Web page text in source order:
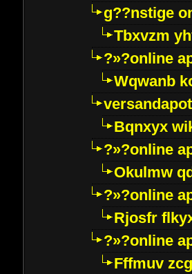
g??nstige
Tbxvzm
?»?online
Wqwanb
Bqnxyx
?»?online
Okulmw
?»?online
Rjosfr
?»?online
Fffmuv